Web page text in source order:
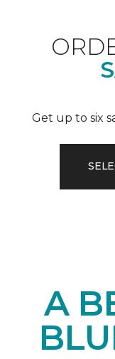
Get up to six
A